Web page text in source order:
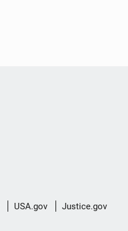
USA.gov Justice.gov